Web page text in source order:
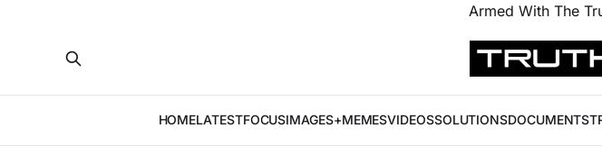
Armed With The
HOMELATESTFOCUSIMAGES+MEMESVIDEOSSOLUTIONSDOCUMENTS